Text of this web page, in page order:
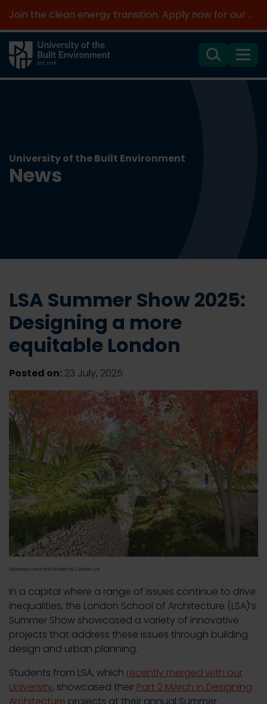
Join the clean energy transition. Apply now for our new MSc Renewable Energy and AI >
SearchMenu
University of the Built Environment
News
LSA Summer Show 2025:
Designing a more
equitable London
Posted on: 23 July, 2025
Between Land and Water by Corben Lai
In a capital where a range of issues continue to drive
inequalities, the London School of Architecture (LSA)’s
Summer Show showcased a variety of innovative
projects that address these issues through building
design and urban planning.
Students from LSA, which recently merged with our
University, showcased their Part 2 MArch in Designing